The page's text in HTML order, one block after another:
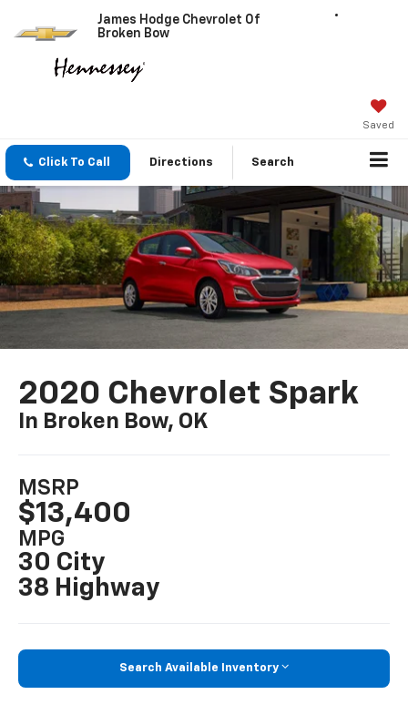
James Hodge Chevrolet Of
Broken Bow
Saved
Click To Call Directions Search
2020 Chevrolet Spark
In Broken Bow, OK
MSRP
$13,400
MPG
30 City
38 Highway
Search Available Inventory